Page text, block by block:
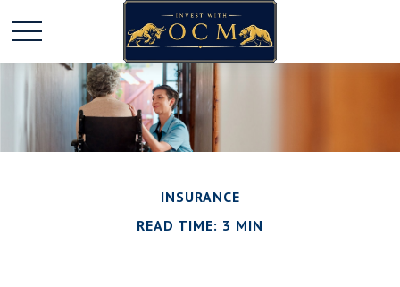
INSURANCE
READ TIME: 3 MIN